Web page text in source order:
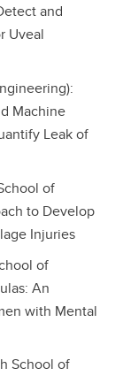
and
Uveal
Machine
Leak of
of
to Develop
Injuries
of
An
with Mental
School of